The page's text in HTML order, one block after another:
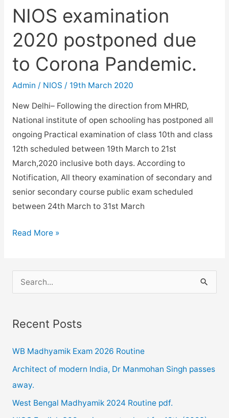
NIOS examination
2020 postponed due
to Corona Pandemic.
Admin / NIOS / 19th March 2020
New Delhi– Following the direction from MHRD,
National institute of open schooling has postponed all
ongoing Practical examination of class 10th and class
12th scheduled between 19th March to 21st
March,2020 inclusive both days. According to
Notification, All theory examination of secondary and
senior secondary course public exam scheduled
between 24th March to 31st March
NIOS
Corona
Read More »
e
r
h
f
o
r
Recent Posts
WB Madhyamik Exam 2026 Routine
Architect of modern India, Dr Manmohan Singh passes
away.
West Bengal Madhyamik 2024 Routine pdf.